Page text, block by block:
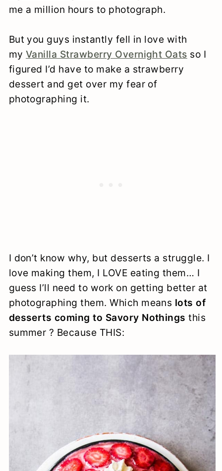
me a million hours to photograph.
But you guys instantly fell in love with
my Vanilla Strawberry Overnight Oats so I
figured I’d have to make a strawberry
dessert and get over my fear of
photographing it.
I don’t know why, but desserts a struggle. I
love making them, I LOVE eating them… I
guess I’ll need to work on getting better at
photographing them. Which means lots of
desserts coming to Savory Nothings this
summer ? Because THIS: